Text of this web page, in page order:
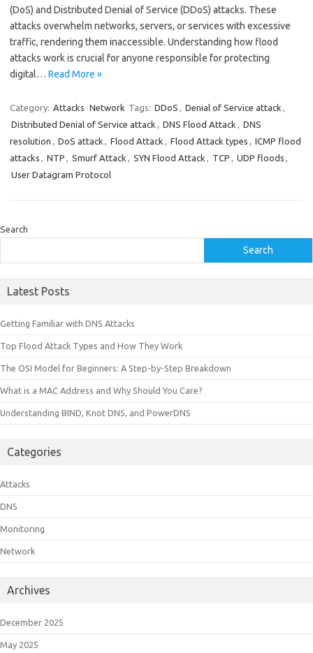
(DoS) and Distributed Denial of Service (DDoS) attacks. These
attacks overwhelm networks, servers, or services with excessive
traffic, rendering them inaccessible. Understanding how flood
attacks work is crucial for anyone responsible for protecting
digital… Read More »
Category: Attacks Network Tags: DDoS , Denial of Service attack ,
Distributed Denial of Service attack , DNS Flood Attack , DNS
resolution , DoS attack , Flood Attack , Flood Attack types , ICMP flood
attacks , NTP , Smurf Attack , SYN Flood Attack , TCP , UDP floods ,
User Datagram Protocol
Search
Search
Latest Posts
Getting Familiar with DNS Attacks
Top Flood Attack Types and How They Work
The OSI Model for Beginners: A Step-by-Step Breakdown
What is a MAC Address and Why Should You Care?
Understanding BIND, Knot DNS, and PowerDNS
Categories
Attacks
DNS
Monitoring
Network
Archives
December 2025
May 2025